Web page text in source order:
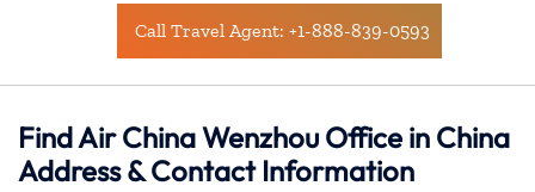
Call Travel Agent: +1-888-839-0593
Find Air China Wenzhou Office in China
Address & Contact Information